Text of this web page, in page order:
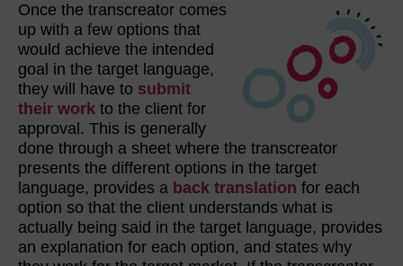
Once the transcreator comes
up with a few options that
would achieve the intended
goal in the target language,
they will have to submit
their work to the client for
approval. This is generally
done through a sheet where the transcreator
presents the different options in the target
language, provides a back translation for each
option so that the client understands what is
actually being said in the target language, provides
an explanation for each option, and states why